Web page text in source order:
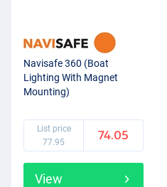
Navisafe 360 (Boat
Lighting With Magnet
Mounting)
List price
77.95
74.05
View